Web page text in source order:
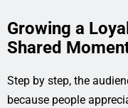
Growing a
Shared
Step by step, the
because people